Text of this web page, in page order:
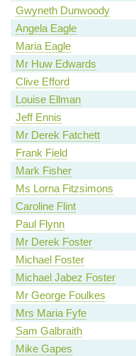
Gwyneth Dunwoody
Angela Eagle
Maria Eagle
Mr Huw Edwards
Clive Efford
Louise Ellman
Jeff Ennis
Mr Derek Fatchett
Frank Field
Mark Fisher
Ms Lorna Fitzsimons
Caroline Flint
Paul Flynn
Mr Derek Foster
Michael Foster
Michael Jabez Foster
Mr George Foulkes
Mrs Maria Fyfe
Sam Galbraith
Mike Gapes